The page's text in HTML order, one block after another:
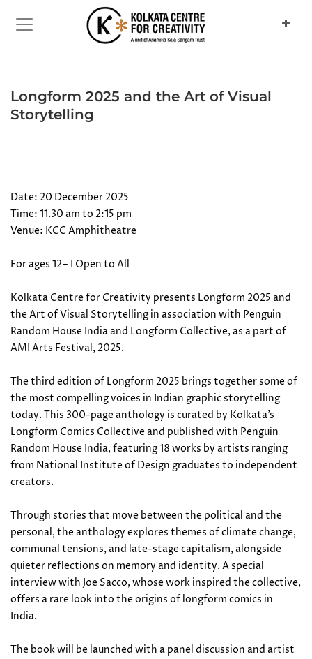
Longform 2025 and the Art of Visual
Storytelling
Date: 20 December 2025
Time: 11.30 am to 2:15 pm
Venue: KCC Amphitheatre
For ages 12+ I Open to All
Kolkata Centre for Creativity presents Longform 2025 and
the Art of Visual Storytelling in association with Penguin
Random House India and Longform Collective, as a part of
AMI Arts Festival, 2025.
The third edition of Longform 2025 brings together some of
the most compelling voices in Indian graphic storytelling
today. This 300-page anthology is curated by Kolkata’s
Longform Comics Collective and published with Penguin
Random House India, featuring 18 works by artists ranging
from National Institute of Design graduates to independent
creators.
Through stories that move between the political and the
personal, the anthology explores themes of climate change,
communal tensions, and late-stage capitalism, alongside
quieter reflections on memory and identity. A special
interview with Joe Sacco, whose work inspired the collective,
offers a rare look into the origins of longform comics in
India.
The book will be launched with a panel discussion and artist